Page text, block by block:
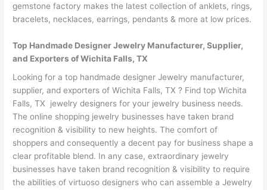
gemstone factory makes the latest collection of anklets, rings,
bracelets, necklaces, earrings, pendants & more at low prices.
Top Handmade Designer Jewelry Manufacturer, Supplier,
and Exporters of Wichita Falls, TX
Looking for a top handmade designer Jewelry manufacturer,
supplier, and exporters of Wichita Falls, TX ? Find top Wichita
Falls, TX jewelry designers for your jewelry business needs.
The online shopping jewelry businesses have taken brand
recognition & visibility to new heights. The comfort of
shoppers and consequently a decent pay for business shape a
clear profitable blend. In any case, extraordinary jewelry
businesses have taken brand recognition & visibility to require
the abilities of virtuoso designers who can assemble a Jewelry